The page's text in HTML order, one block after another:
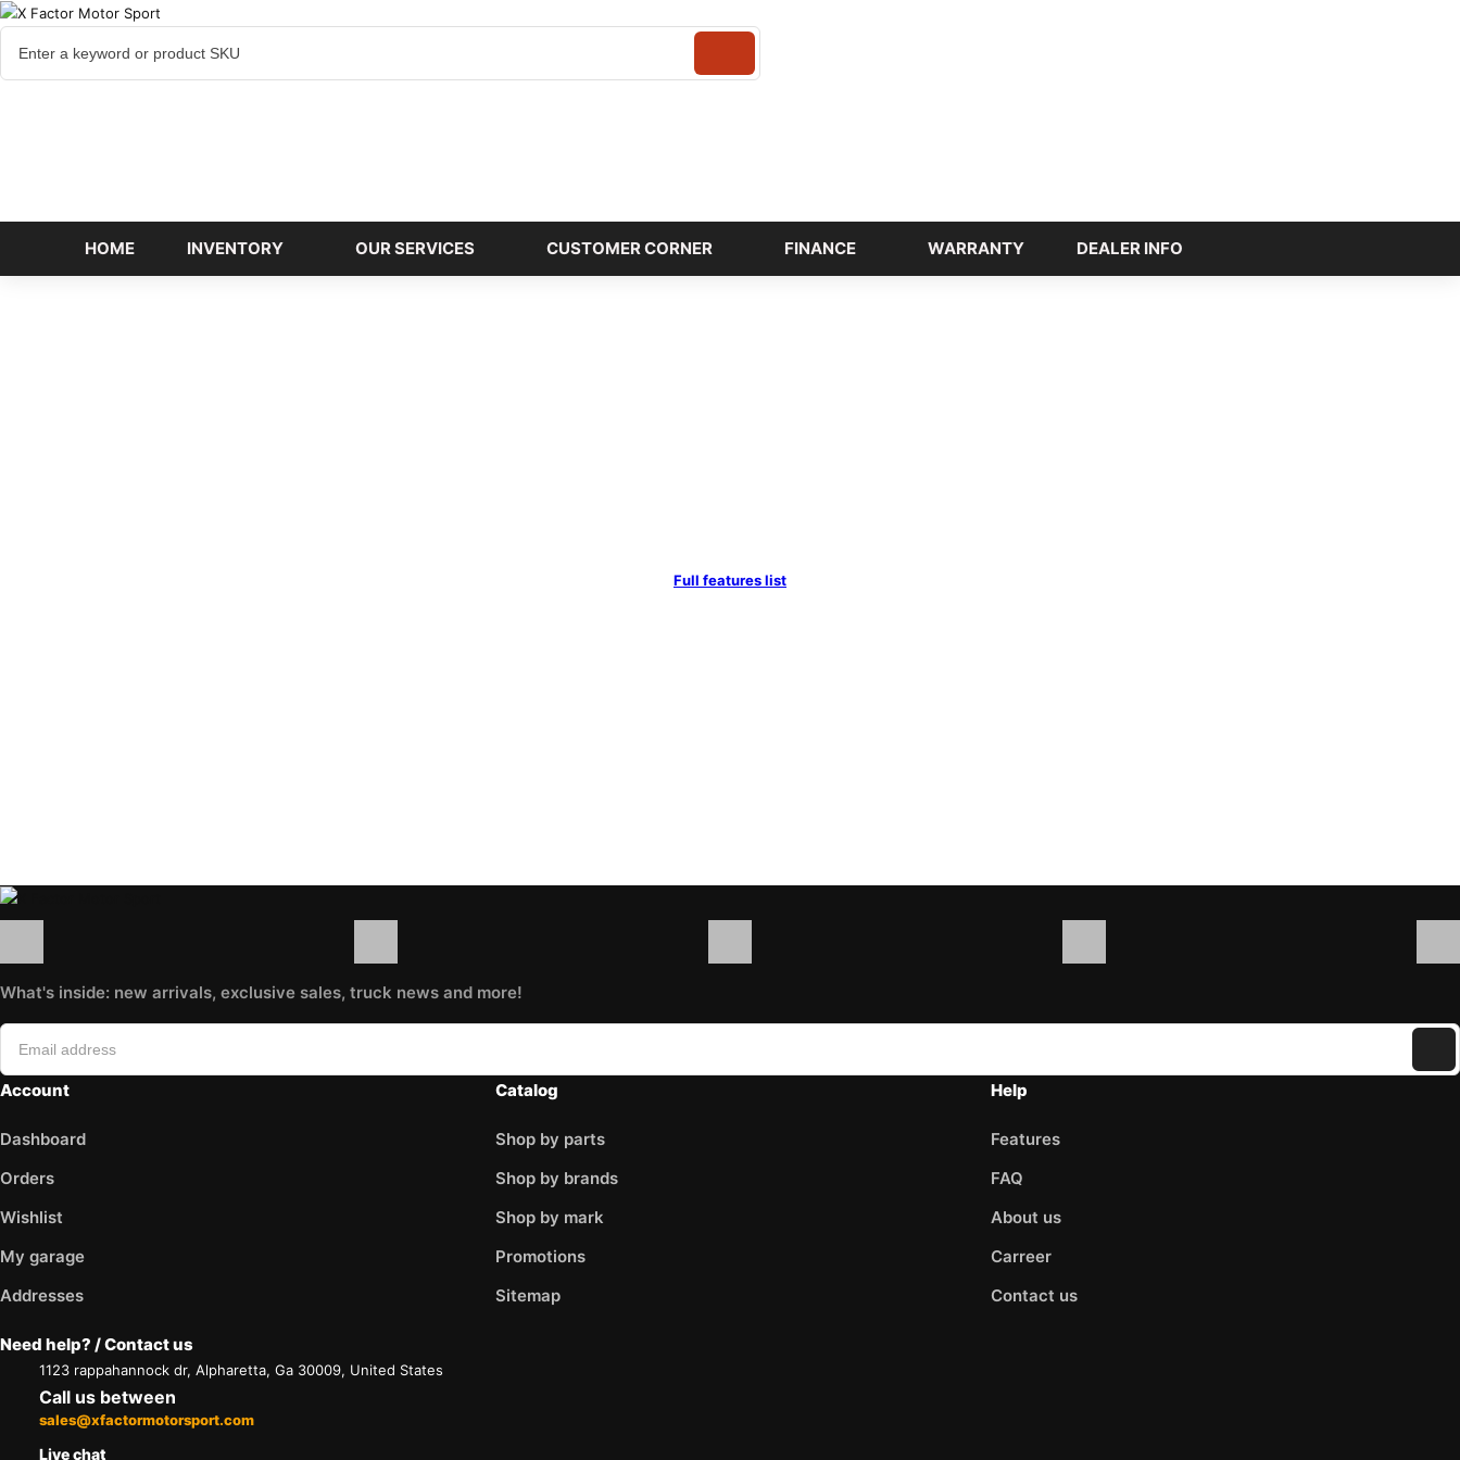
HOME INVENTORY OUR SERVICES CUSTOMER CORNER FINANCE WARRANTY DEALER INFO
Full features list
What's inside: new arrivals, exclusive sales, truck news and more!
Account
Dashboard
Orders
Wishlist
My garage
Addresses
Catalog
Shop by parts
Shop by brands
Shop by mark
Promotions
Sitemap
Help
Features
FAQ
About us
Carreer
Contact us
Need help? / Contact us
1123 rappahannock dr, Alpharetta, Ga 30009, United States
Call us between
sales@xfactormotorsport.com
Live chat